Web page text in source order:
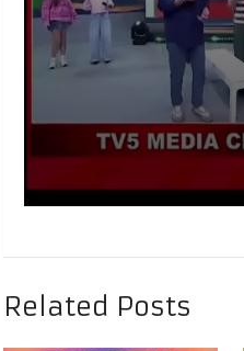
Related Posts